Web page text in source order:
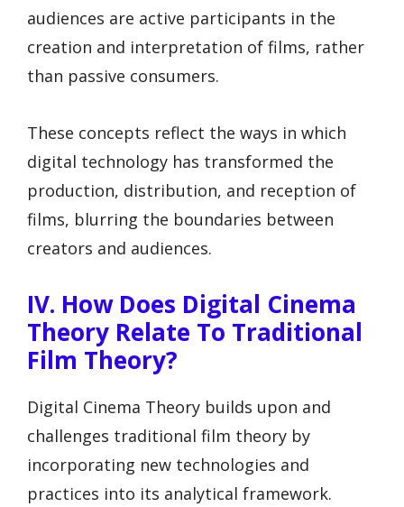
audiences are active participants in the
creation and interpretation of films, rather
than passive consumers.
These concepts reflect the ways in which
digital technology has transformed the
production, distribution, and reception of
films, blurring the boundaries between
creators and audiences.
IV. How Does Digital Cinema
Theory Relate To Traditional
Film Theory?
Digital Cinema Theory builds upon and
challenges traditional film theory by
incorporating new technologies and
practices into its analytical framework.